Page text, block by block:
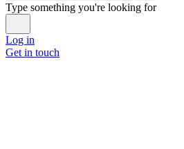
Type something you're looking for
Log in
Get in touch